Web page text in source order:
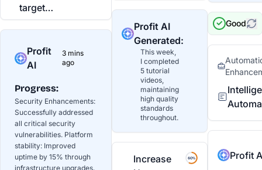
target…
Profit
AI
3 mins
ago
Progress:
Security Enhancements:
Successfully addressed
all critical security
vulnerabilities. Platform
stability: Improved
uptime by 15% through
infrastructure upgrades.
Profit AI
Generated:
This week,
I completed
5 tutorial
videos,
maintaining
high quality
standards
throughout.
Increase
Good
Profit